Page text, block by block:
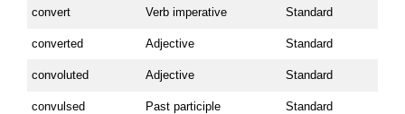
convert Verb imperative Standard
converted Adjective Standard
convoluted Adjective Standard
convulsed Past participle Standard